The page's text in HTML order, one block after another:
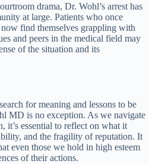
drama, Dr. Wohl’s arrest has
at large. Patients who once
find themselves grappling with
and peers in the medical field may
of the situation and its
for meaning and lessons to be
MD is no exception. As we navigate
it’s essential to reflect on what it
and the fragility of reputation. It
even those we hold in high esteem
of their actions.